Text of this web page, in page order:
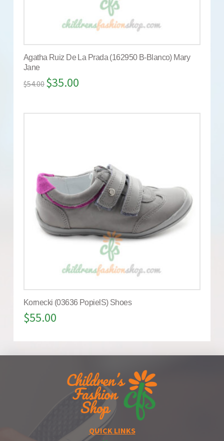
Agatha Ruiz De La Prada (162950 B-Blanco) Mary
Jane
$54.00 $35.00
Kornecki (03636 PopielS) Shoes
$55.00
QUICK LINKS